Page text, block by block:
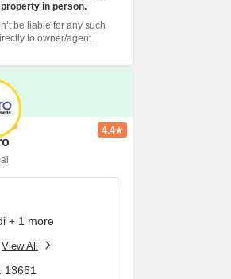
in person.
be liable for any such
to owner/agent.
4.4
+ 1 more
View All
13661